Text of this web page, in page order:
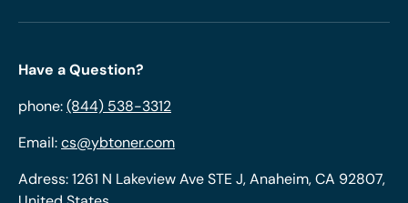
Have a Question?
phone:(844) 538-3312
Email:cs@ybtoner.com
Adress: 1261 N Lakeview Ave STE J, Anaheim, CA 92807,